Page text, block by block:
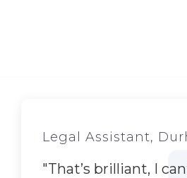
Legal Assistant,
"That’s brilliant, I